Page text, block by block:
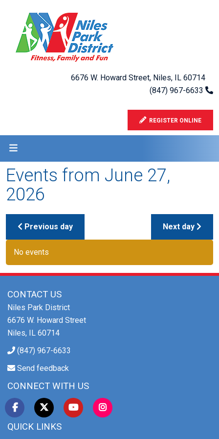
6676 W. Howard Street, Niles, IL 60714
(847) 967-6633
REGISTER ONLINE
Events from June 27,
2026
Previous day Next day
No events
CONTACT US
Niles Park District
6676 W. Howard Street
Niles, IL 60714
(847) 967-6633
Send feedback
CONNECT WITH US
QUICK LINKS